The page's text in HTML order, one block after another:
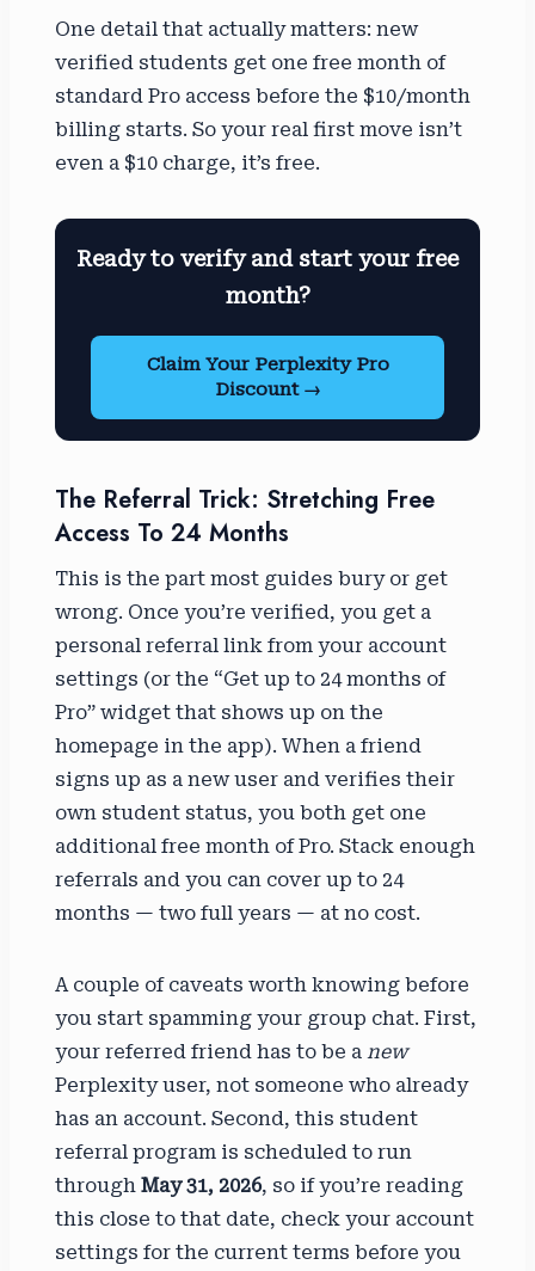
One detail that actually matters: new
verified students get one free month of
standard Pro access before the $10/month
billing starts. So your real first move isn’t
even a $10 charge, it’s free.
Ready to verify and start your free
month?
Claim Your Perplexity Pro
Discount →
The Referral Trick: Stretching Free
Access To 24 Months
This is the part most guides bury or get
wrong. Once you’re verified, you get a
personal referral link from your account
settings (or the “Get up to 24 months of
Pro” widget that shows up on the
homepage in the app). When a friend
signs up as a new user and verifies their
own student status, you both get one
additional free month of Pro. Stack enough
referrals and you can cover up to 24
months — two full years — at no cost.
A couple of caveats worth knowing before
you start spamming your group chat. First,
your referred friend has to be a new
Perplexity user, not someone who already
has an account. Second, this student
referral program is scheduled to run
through May 31, 2026, so if you’re reading
this close to that date, check your account
settings for the current terms before you